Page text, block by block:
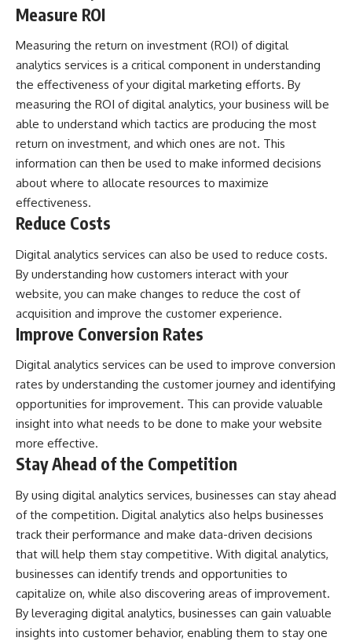
Measure ROI
Measuring the return on investment (ROI) of digital
analytics services is a critical component in understanding
the effectiveness of your digital marketing efforts. By
measuring the ROI of digital analytics, your business will be
able to understand which tactics are producing the most
return on investment, and which ones are not. This
information can then be used to make informed decisions
about where to allocate resources to maximize
effectiveness.
Reduce Costs
Digital analytics services can also be used to reduce costs.
By understanding how customers interact with your
website, you can make changes to reduce the cost of
acquisition and improve the customer experience.
Improve Conversion Rates
Digital analytics services can be used to improve conversion
rates by understanding the customer journey and identifying
opportunities for improvement. This can provide valuable
insight into what needs to be done to make your website
more effective.
Stay Ahead of the Competition
By using digital analytics services, businesses can stay ahead
of the competition. Digital analytics also helps businesses
track their performance and make data-driven decisions
that will help them stay competitive. With digital analytics,
businesses can identify trends and opportunities to
capitalize on, while also discovering areas of improvement.
By leveraging digital analytics, businesses can gain valuable
insights into customer behavior, enabling them to stay one